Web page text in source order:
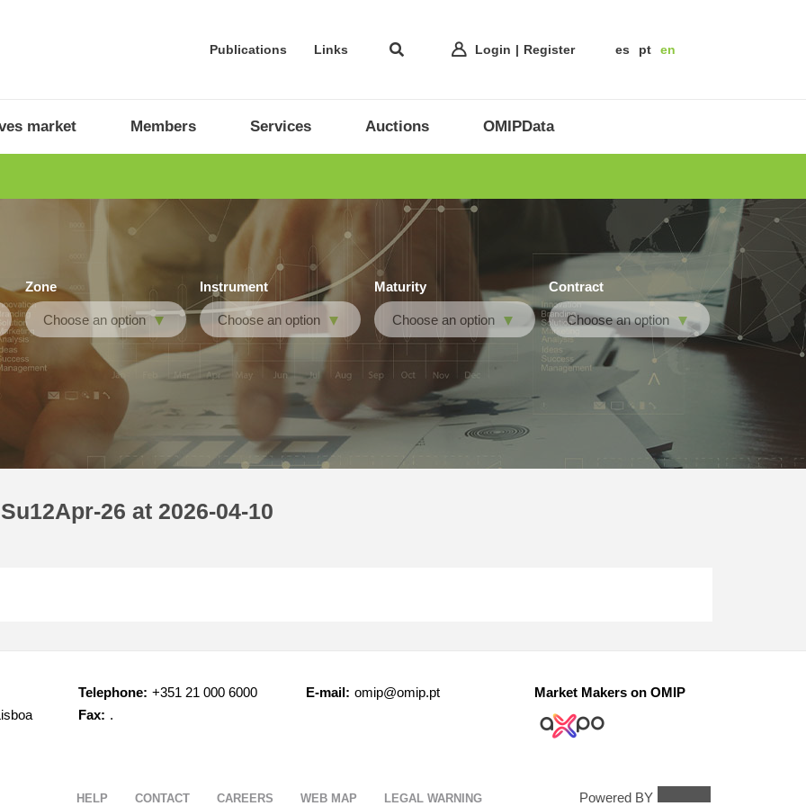
Publications Links Login Register es pt en
market Members Services Auctions OMIPData
Zone
Choose an option
Instrument
Choose an option
Maturity
Choose an option
Contract
Choose an option
26 at 2026-04-10
Telephone: +351 21 000 6000
Fax: .
E-mail: omip@omip.pt Market Makers on OMIP
HELP CONTACT CAREERS WEB MAP LEGAL WARNING Powered BY